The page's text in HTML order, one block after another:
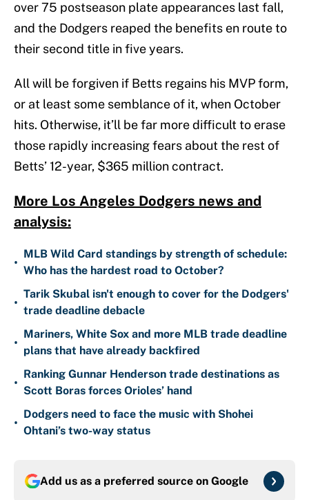
over 75 postseason plate appearances last fall,
and the Dodgers reaped the benefits en route to
their second title in five years.
All will be forgiven if Betts regains his MVP form,
or at least some semblance of it, when October
hits. Otherwise, it’ll be far more difficult to erase
those rapidly increasing fears about the rest of
Betts’ 12-year, $365 million contract.
More Los Angeles Dodgers news and
analysis:
•
MLB Wild Card standings by strength of schedule:
Who has the hardest road to October?
•
Tarik Skubal isn't enough to cover for the Dodgers'
trade deadline debacle
•
Mariners, White Sox and more MLB trade deadline
plans that have already backfired
•
Ranking Gunnar Henderson trade destinations as
Scott Boras forces Orioles’ hand
•
Dodgers need to face the music with Shohei
Ohtani’s two-way status
Add us as a preferred source on Google